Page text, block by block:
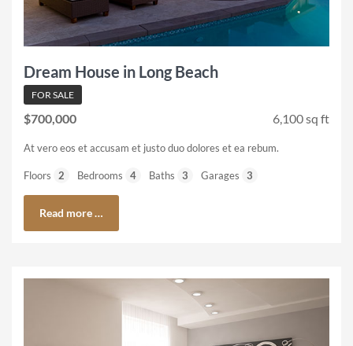
Dream House in Long Beach
FOR SALE
$700,000 6,100 sq ft
At vero eos et accusam et justo duo dolores et ea rebum.
Floors 2 Bedrooms 4 Baths 3 Garages 3
Read more …